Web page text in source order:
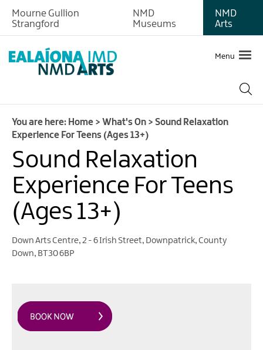
Mourne Gullion
Strangford
NMD
Museums
NMD
Arts
Menu
You are here: Home > What's On > Sound Relaxation
Experience For Teens (Ages 13+)
Sound Relaxation
Experience For Teens
(Ages 13+)
Down Arts Centre,2 - 6 Irish Street, Downpatrick,County
Down, BT30 6BP